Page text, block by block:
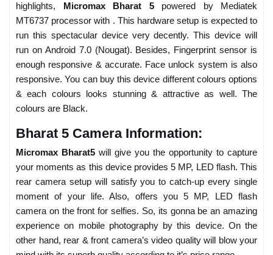
highlights, Micromax Bharat 5powered by Mediatek
MT6737 processor with . This hardware setup is expected to
run this spectacular device very decently. This device will
run on Android 7.0 (Nougat). Besides, Fingerprint sensor is
enough responsive & accurate. Face unlock system is also
responsive. You can buy this device different colours options
& each colours looks stunning & attractive as well. The
colours are Black.
Bharat 5 Camera Information:
Micromax Bharat5 will give you the opportunity to capture
your moments as this device provides 5 MP, LED flash. This
rear camera setup will satisfy you to catch-up every single
moment of your life. Also, offers you 5 MP, LED flash
camera on the front for selfies. So, its gonna be an amazing
experience on mobile photography by this device. On the
other hand, rear & front camera’s video quality will blow your